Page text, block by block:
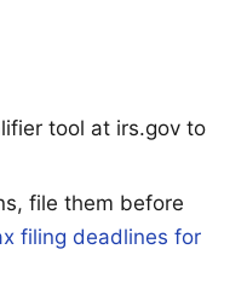
tool at irs.gov to
file them before
filing deadlines for